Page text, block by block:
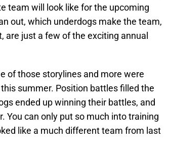
team will look like for the upcoming
out, which underdogs make the team,
are just a few of the exciting annual
of those storylines and more were
summer. Position battles filled the
ended up winning their battles, and
You can only put so much into training
like a much different team from last